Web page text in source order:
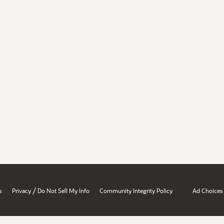
Privacy / Do Not Sell My Info Community Integrity Policy Ad Choices